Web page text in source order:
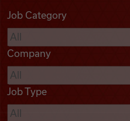
Podcasts
Videos
Remote Jobs
Job Category
Company
Job Type